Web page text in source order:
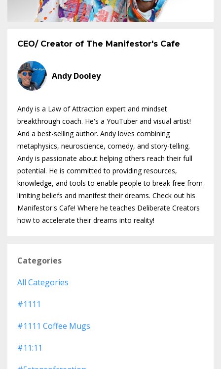
CEO/ Creator of The Manifestor's Cafe
Andy Dooley
Andy is a Law of Attraction expert and mindset
breakthrough coach. He's a YouTuber and visual artist!
And a best-selling author. Andy loves combining
metaphysics, neuroscience, comedy, and story-telling.
Andy is passionate about helping others reach their full
potential. He is committed to providing resources,
knowledge, and tools to enable people to break free from
limiting beliefs and manifest their dreams. Check out his
Manifestor's Cafe! Where he teaches Deliberate Creators
how to accelerate their dreams into reality!
Categories
All Categories
#1111
#1111 Coffee Mugs
#11:11